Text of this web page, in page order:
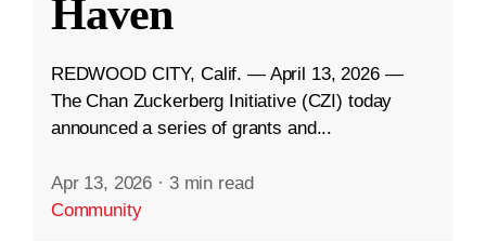
Haven
REDWOOD CITY, Calif. — April 13, 2026 —
The Chan Zuckerberg Initiative (CZI) today
announced a series of grants and...
Apr 13, 2026 · 3 min read
Community